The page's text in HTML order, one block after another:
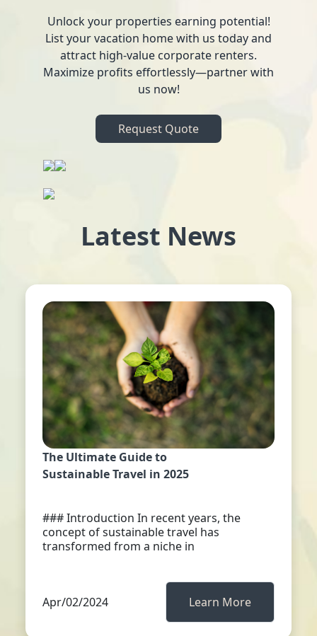
Unlock your properties earning potential!
List your vacation home with us today and
attract high-value corporate renters.
Maximize profits effortlessly—partner with
us now!
Request Quote
Latest News
The Ultimate Guide to
Sustainable Travel in 2025
### Introduction In recent years, the
concept of sustainable travel has
transformed from a niche in
Apr/02/2024 Learn More